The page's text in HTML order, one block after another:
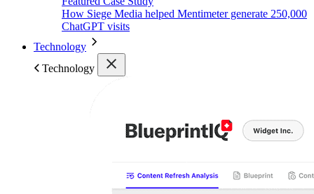
How Siege Media helped Mentimeter generate 250,000
ChatGPT visits
Technology
Technology